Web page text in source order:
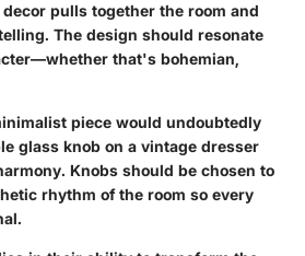
pulls together the room and
The design should resonate
that's bohemian,
piece would undoubtedly
glass knob on a vintage dresser
Knobs should be chosen to
rhythm of the room so every